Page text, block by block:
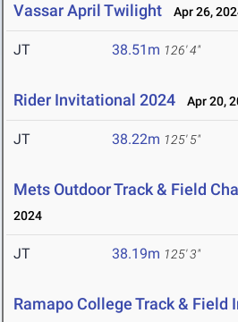
Vassar April Twilight Apr 26,
JT 38.51m 126' 4"
Rider Invitational 2024 Apr 20,
JT 38.22m 125' 5"
Mets Outdoor Track & Field
2024
JT 38.19m 125' 3"
Ramapo College Track & Field